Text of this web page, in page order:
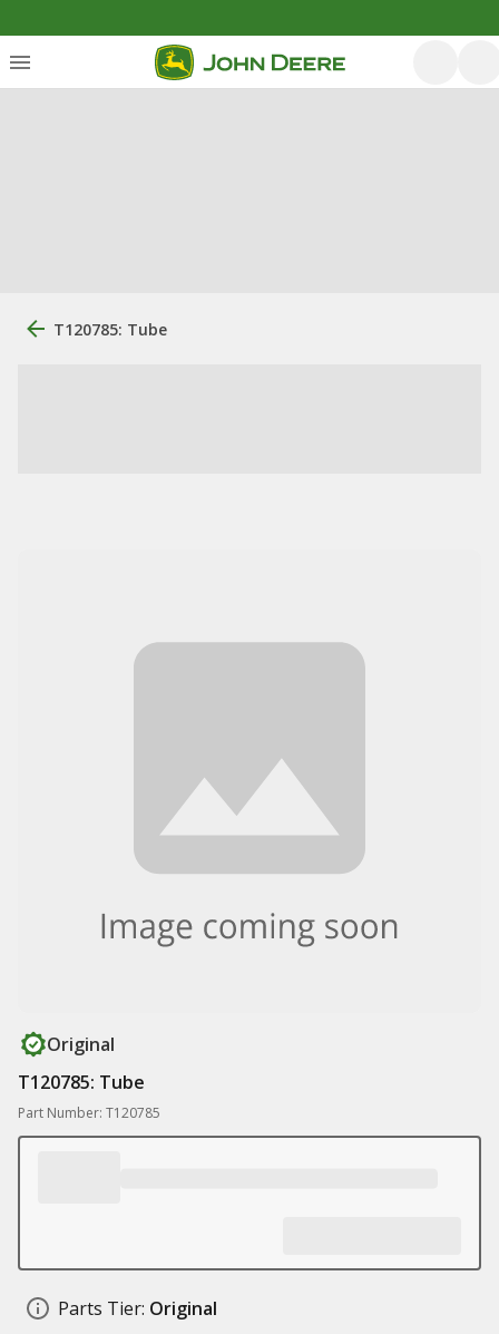
T120785: Tube
Original
T120785: Tube
Part Number: T120785
Parts Tier: Original